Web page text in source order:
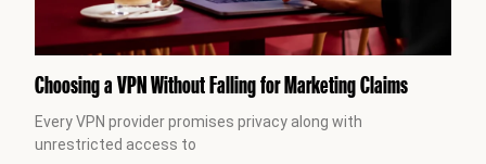
Choosing a VPN Without Falling for Marketing Claims
Every VPN provider promises privacy along with
unrestricted access to